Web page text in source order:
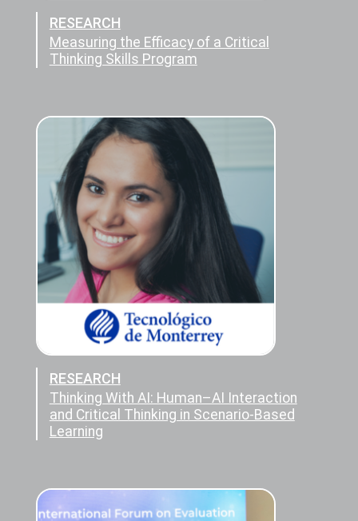
RESEARCH
Measuring the Efficacy of a Critical
Thinking Skills Program
RESEARCH
Thinking With AI: Human–AI Interaction
and Critical Thinking in Scenario-Based
Learning